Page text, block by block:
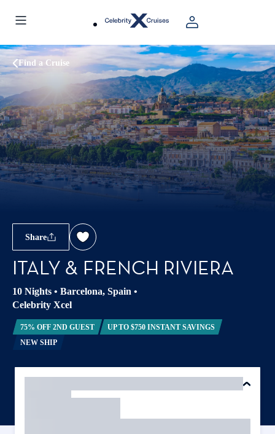
Find a Cruise
Share
ITALY & FRENCH RIVIERA
10 Nights • Barcelona, Spain •
Celebrity Xcel
75% OFF 2ND GUEST
UP TO $750 INSTANT SAVINGS
NEW SHIP